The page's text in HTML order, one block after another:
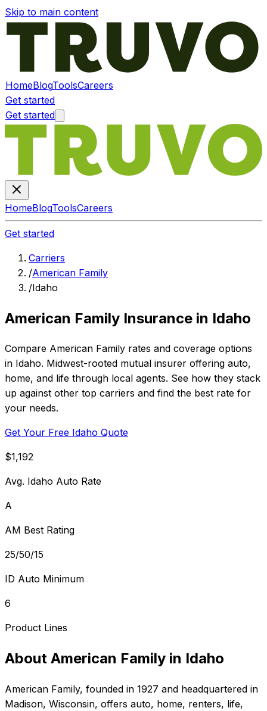
Skip to main content
HomeBlogToolsCareers
Get started
Get started
HomeBlogToolsCareers
Get started
Carriers
/American Family
/Idaho
American Family Insurance in Idaho
Compare American Family rates and coverage options
in Idaho. Midwest-rooted mutual insurer offering auto,
home, and life through local agents. See how they stack
up against other top carriers and find the best rate for
your needs.
Get Your Free Idaho Quote
$1,192
Avg. Idaho Auto Rate
A
AM Best Rating
25/50/15
ID Auto Minimum
6
Product Lines
About American Family in Idaho
American Family, founded in 1927 and headquartered in
Madison, Wisconsin, offers auto, home, renters, life,